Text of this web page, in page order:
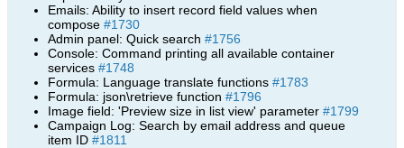
Emails: Ability to insert record field values when
compose #1730
Admin panel: Quick search #1756
Console: Command printing all available container
services #1748
Formula: Language translate functions #1783
Formula: json\retrieve function #1796
Image field: 'Preview size in list view' parameter #1799
Campaign Log: Search by email address and queue
item ID #1811